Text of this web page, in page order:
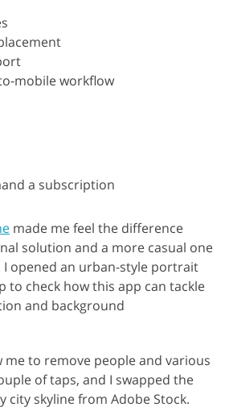
mobile workflow
a subscription
made me feel the difference
solution and a more casual one
I opened an urban-style portrait
to check how this app can tackle
and background
me to remove people and various
of taps, and I swapped the
city skyline from Adobe Stock.